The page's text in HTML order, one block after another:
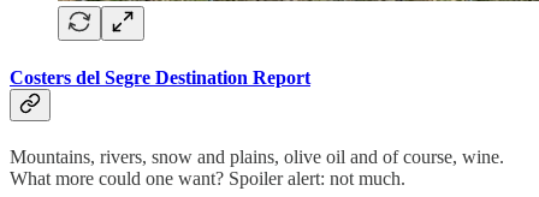
Costers del Segre Destination Report
Mountains, rivers, snow and plains, olive oil and of course, wine.
What more could one want? Spoiler alert: not much.